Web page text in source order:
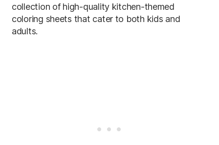
collection of high-quality kitchen-themed
coloring sheets that cater to both kids and
adults.